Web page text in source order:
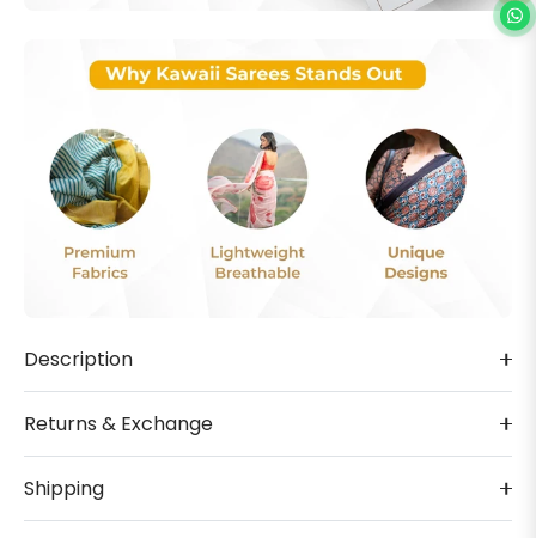
Description
Returns & Exchange
Shipping